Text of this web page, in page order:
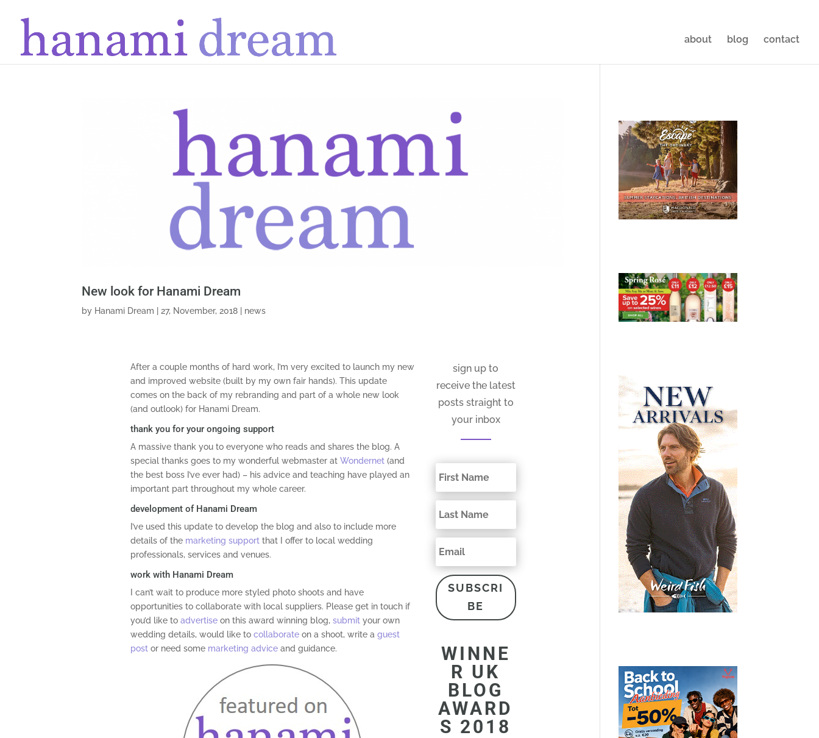
about blog contact
New look for Hanami Dream
by Hanami Dream 27, November, 2018 news
After a couple months of hard work, I’m very excited to launch my new
and improved website (built by my own fair hands). This update
comes on the back of my rebranding and part of a whole new look
(and outlook) for Hanami Dream.
thank you for your ongoing support
A massive thank you to everyone who reads and shares the blog. A
special thanks goes to my wonderful webmaster at Wondernet(and
the best boss I’ve ever had) – his advice and teaching have played an
important part throughout my whole career.
development of Hanami Dream
I’ve used this update to develop the blog and also to include more
details of the marketing supportthat I offer to local wedding
professionals, services and venues.
work with Hanami Dream
I can’t wait to produce more styled photo shoots and have
opportunities to collaborate with local suppliers. Please get in touch if
you’d like to advertiseon this award winning blog, submityour own
wedding details, would like to collaborateon a shoot, write a guest
postor need some marketing adviceand guidance.
sign up to
receive the latest
posts straight to
your inbox
SUBSCRI
BE
WINNE
R UK
BLOG
AWARD
S 2018